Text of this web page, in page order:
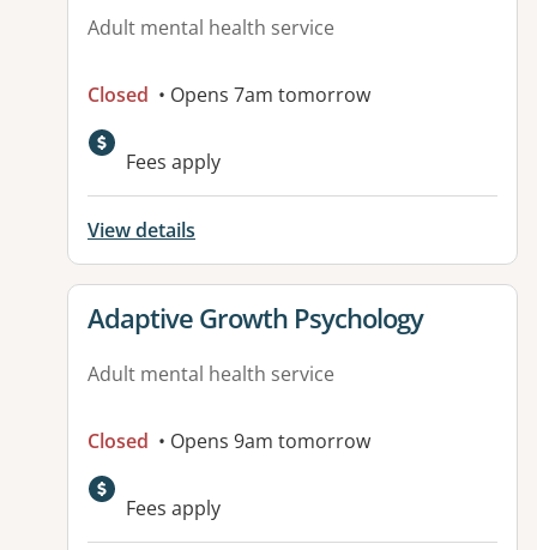
Adult mental health service
Closed • Opens 7am tomorrow
Fees apply
View details
View details for
Adaptive Growth Psychology
Adult mental health service
Closed • Opens 9am tomorrow
Fees apply